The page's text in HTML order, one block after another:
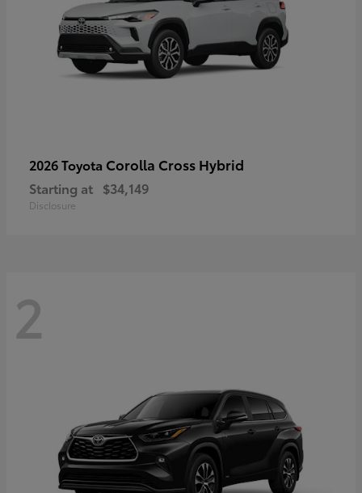
2026 Toyota Corolla Cross Hybrid
Starting at $34,149
Disclosure
2